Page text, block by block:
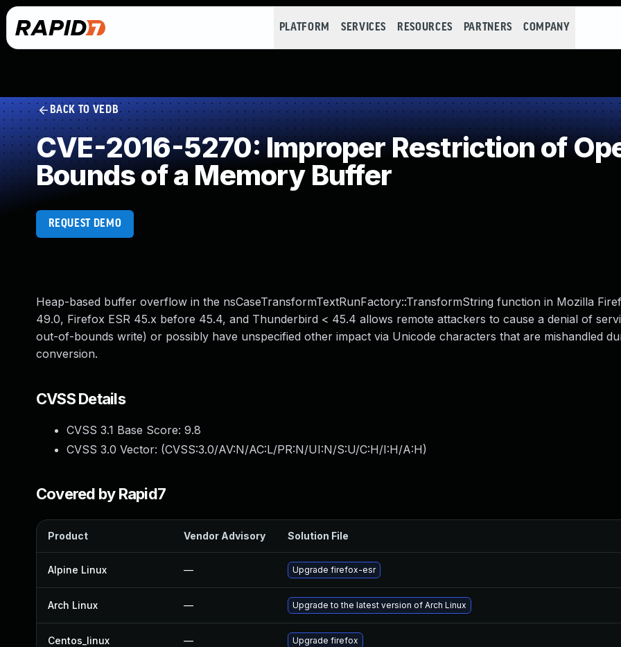
PLATFORM SERVICES RESOURCES PARTNERS COMPANY
BACK TO VEDB
CVE-2016-5270: Improper Restriction of
Bounds of a Memory Buffer
REQUEST DEMO
Heap-based buffer overflow in the nsCaseTransformTextRunFactory::TransformString function in Mozilla
49.0, Firefox ESR 45.x before 45.4, and Thunderbird < 45.4 allows remote attackers to cause a denial of
out-of-bounds write) or possibly have unspecified other impact via Unicode characters that are mishandled
conversion.
CVSS Details
CVSS 3.1 Base Score: 9.8
CVSS 3.0 Vector: (CVSS:3.0/AV:N/AC:L/PR:N/UI:N/S:U/C:H/I:H/A:H)
Covered by Rapid7
Product Vendor Advisory Solution File
Alpine Linux — Upgrade firefox-esr
Arch Linux — Upgrade to the latest version of Arch Linux
Centos_linux — Upgrade firefox